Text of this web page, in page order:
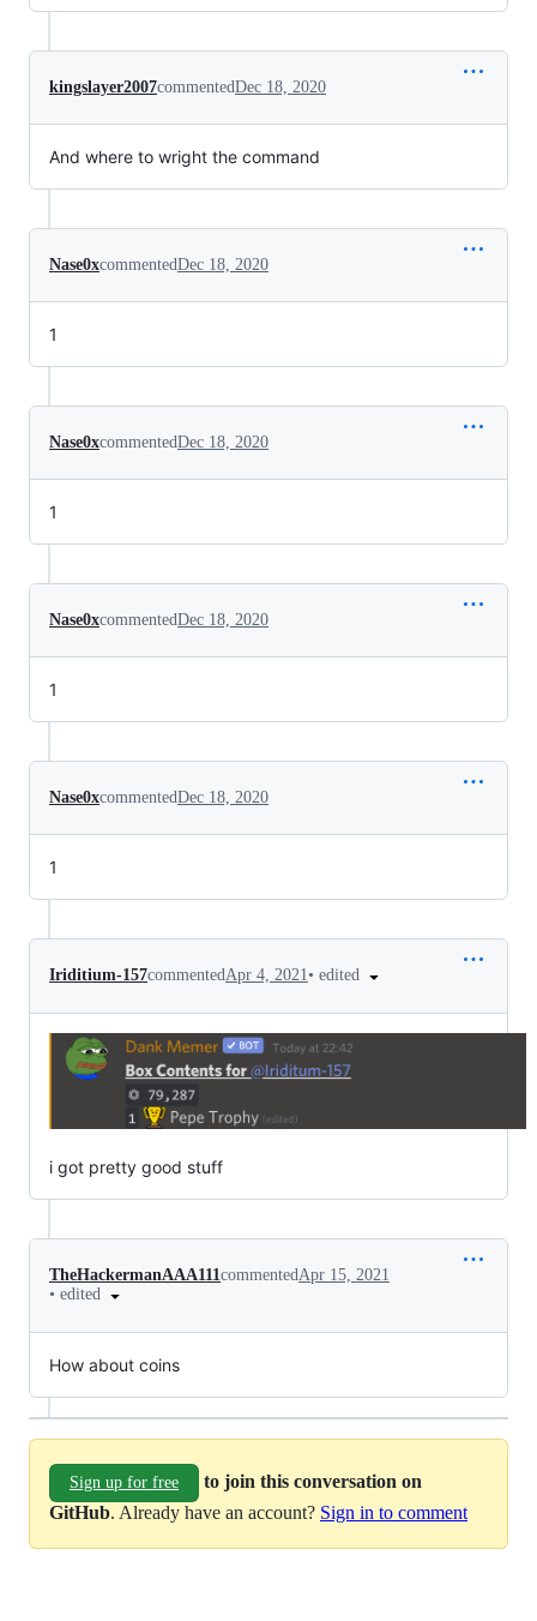
kingslayer2007commentedDec 18, 2020
And where to wright the command
Nase0xcommentedDec 18, 2020
1
Nase0xcommentedDec 18, 2020
1
Nase0xcommentedDec 18, 2020
1
Nase0xcommentedDec 18, 2020
1
Iriditium-157commentedApr 4, 2021• edited
i got pretty good stuff
TheHackermanAAA111commentedApr 15, 2021
• edited
How about coins
Sign up for free
to join this conversation on
GitHub. Already have an account? Sign in to comment